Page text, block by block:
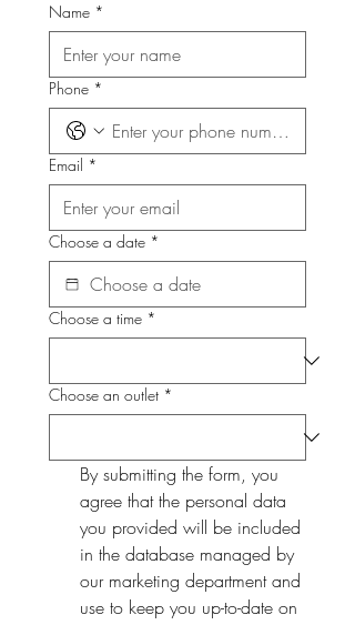
Name *
Phone *
Email *
Choose a date *
Choose a time *
Choose an outlet *
By submitting the form, you
agree that the personal data
you provided will be included
in the database managed by
our marketing department and
use to keep you up-to-date on